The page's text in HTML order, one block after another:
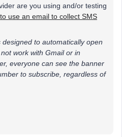
are you using and/or testing
use an email to collect SMS
to automatically open
work with Gmail or in
everyone can see the banner
to subscribe, regardless of